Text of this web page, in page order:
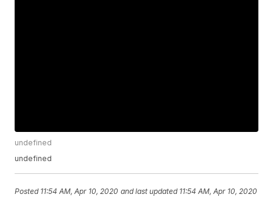
undefined
undefined
Posted 11:54 AM, Apr 10, 2020 and last updated 11:54 AM, Apr 10, 2020